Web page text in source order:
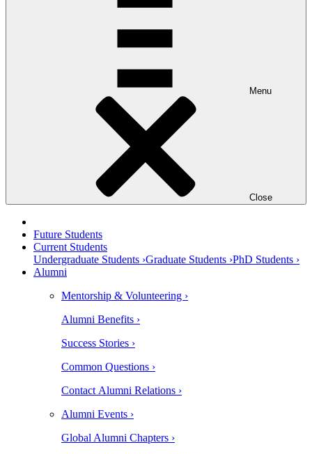
Menu
Close
Future Students
Current Students
Undergraduate Students ›Graduate Students ›PhD Students ›
Alumni
Mentorship & Volunteering ›
Alumni Benefits ›
Success Stories ›
Common Questions ›
Contact Alumni Relations ›
Alumni Events ›
Global Alumni Chapters ›